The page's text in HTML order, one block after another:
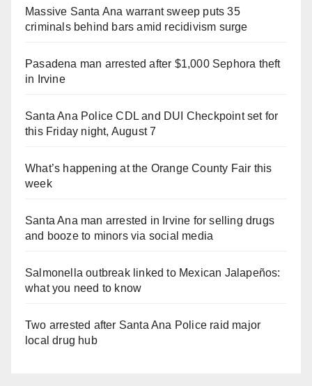
Massive Santa Ana warrant sweep puts 35
criminals behind bars amid recidivism surge
Pasadena man arrested after $1,000 Sephora theft
in Irvine
Santa Ana Police CDL and DUI Checkpoint set for
this Friday night, August 7
What’s happening at the Orange County Fair this
week
Santa Ana man arrested in Irvine for selling drugs
and booze to minors via social media
Salmonella outbreak linked to Mexican Jalapeños:
what you need to know
Two arrested after Santa Ana Police raid major
local drug hub